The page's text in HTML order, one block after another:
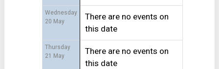
Wednesday
20 May
There are no events on
this date
Thursday
21 May
There are no events on
this date